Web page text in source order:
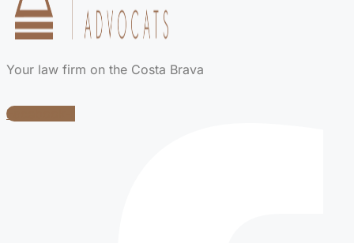
Your law firm on the Costa Brava
Facebook-f